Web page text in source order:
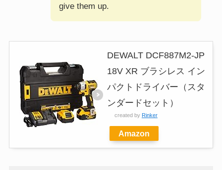
give them up.
DEWALT DCF887M2-JP
18V XR ブラシレス イン
パクトドライバー（スタ
ンダードセット）
created by Rinker
Amazon